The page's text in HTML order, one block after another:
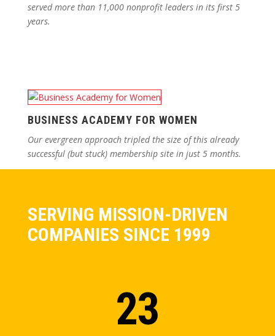
served more than 11,000 nonprofit leaders in its first 5
years.
BUSINESS ACADEMY FOR WOMEN
Our evergreen approach tripled the size of this already
successful (but stuck) membership site in just 5 months.
SERVING MISSION-DRIVEN
COMPANIES SINCE 1999
23